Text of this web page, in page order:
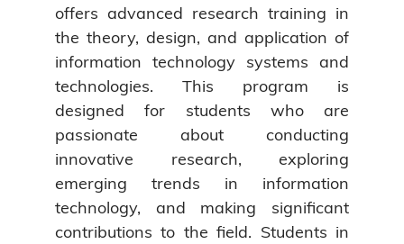
offers advanced research training in
the theory, design, and application of
information technology systems and
technologies. This program is
designed for students who are
passionate about conducting
innovative research, exploring
emerging trends in information
technology, and making significant
contributions to the field. Students in